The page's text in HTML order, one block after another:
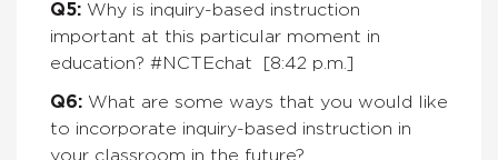
Q5: Why is inquiry-based instruction
important at this particular moment in
education? #NCTEchat
[8:42 p.m.]
Q6: What are some ways that you would like
to incorporate inquiry-based instruction in
your classroom in the future?